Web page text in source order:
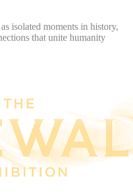
isolated moments in history,
that unite humanity